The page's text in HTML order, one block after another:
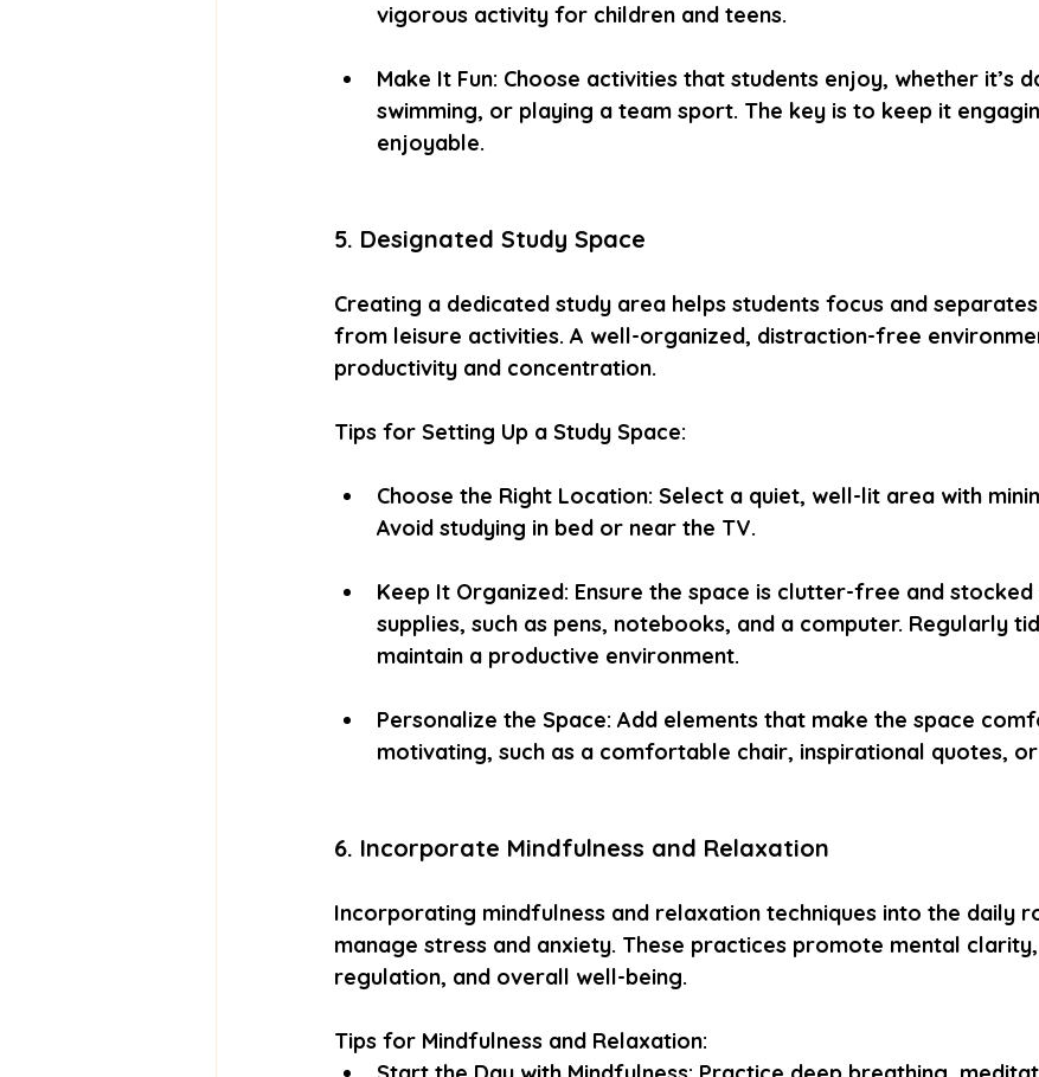
vigorous activity for children and teens.
Make It Fun: Choose activities that students enjoy, whether it’s
swimming, or playing a team sport. The key is to keep it
enjoyable.
5. Designated Study Space
Creating a dedicated study area helps students focus and
from leisure activities. A well-organized, distraction-free
productivity and concentration.
Tips for Setting Up a Study Space:
Choose the Right Location: Select a quiet, well-lit area with
Avoid studying in bed or near the TV.
Keep It Organized: Ensure the space is clutter-free and
supplies, such as pens, notebooks, and a computer. Regularly
maintain a productive environment.
Personalize the Space: Add elements that make the space
motivating, such as a comfortable chair, inspirational quotes,
6. Incorporate Mindfulness and Relaxation
Incorporating mindfulness and relaxation techniques into the daily
manage stress and anxiety. These practices promote mental
regulation, and overall well-being.
Tips for Mindfulness and Relaxation: